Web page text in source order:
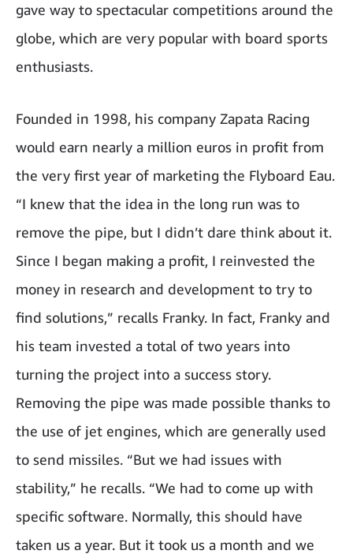
gave way to spectacular competitions around the
globe, which are very popular with board sports
enthusiasts.
Founded in 1998, his company Zapata Racing
would earn nearly a million euros in profit from
the very first year of marketing the Flyboard Eau.
“I knew that the idea in the long run was to
remove the pipe, but I didn’t dare think about it.
Since I began making a profit, I reinvested the
money in research and development to try to
find solutions,” recalls Franky. In fact, Franky and
his team invested a total of two years into
turning the project into a success story.
Removing the pipe was made possible thanks to
the use of jet engines, which are generally used
to send missiles. “But we had issues with
stability,” he recalls. “We had to come up with
specific software. Normally, this should have
taken us a year. But it took us a month and we